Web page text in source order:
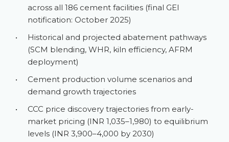
across all 186 cement facilities (final GEI
notification: October 2025)
•
Historical and projected abatement pathways
(SCM blending, WHR, kiln efficiency, AFRM
deployment)
•
Cement production volume scenarios and
demand growth trajectories
•
CCC price discovery trajectories from early-
market pricing (INR 1,035–1,980) to equilibrium
levels (INR 3,900–4,000 by 2030)